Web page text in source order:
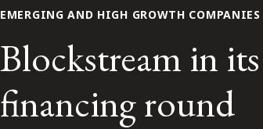
EMERGING AND HIGH GROWTH COMPANIES
Blockstream in
financing round